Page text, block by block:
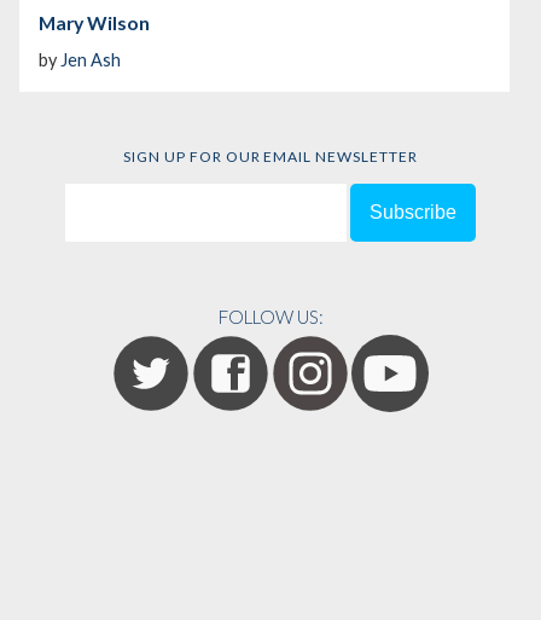
Mary Wilson
by Jen Ash
SIGN UP FOR OUR EMAIL NEWSLETTER
FOLLOW US: